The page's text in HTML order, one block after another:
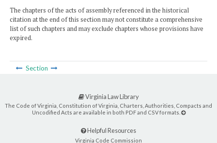
The chapters of the acts of assembly referenced in the historical
citation at the end of this section may not constitute a comprehensive
list of such chapters and may exclude chapters whose provisions have
expired.
Section
Virginia Law Library
The Code of Virginia, Constitution of Virginia, Charters, Authorities, Compacts and
Uncodified Acts are available in both PDF and CSV formats.
Helpful Resources
Virginia Code Commission